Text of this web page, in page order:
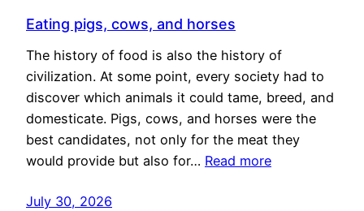
Eating pigs, cows, and horses
The history of food is also the history of
civilization. At some point, every society had to
discover which animals it could tame, breed, and
domesticate. Pigs, cows, and horses were the
best candidates, not only for the meat they
would provide but also for… Read more
July 30, 2026